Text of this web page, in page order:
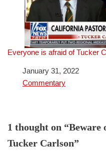
Everyone is afraid of Tucker
DateJanuary 31, 2022
In relation to
Commentary
1 thought on “Beware
Tucker Carlson”